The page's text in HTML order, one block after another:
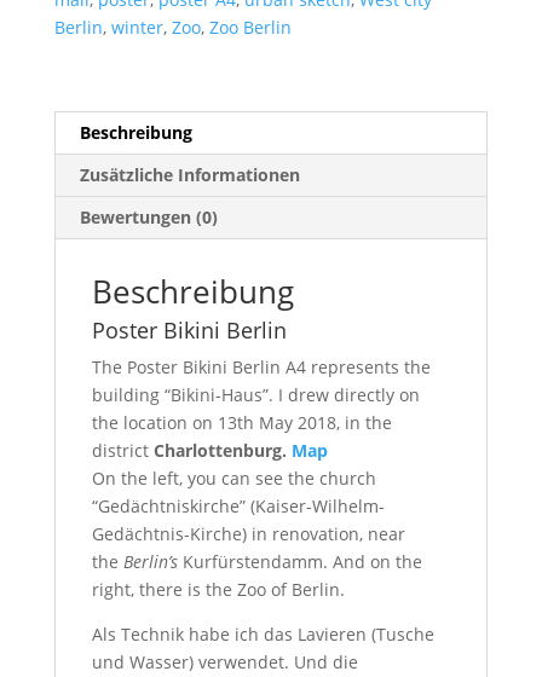
Berlin, winter, Zoo, Zoo Berlin
Beschreibung
Zusätzliche Informationen
Bewertungen (0)
Beschreibung
Poster Bikini Berlin
The Poster Bikini Berlin A4 represents the
building “Bikini-Haus”. I drew directly on
the location on 13th May 2018, in the
district Charlottenburg. Map
On the left, you can see the church
“Gedächtniskirche” (Kaiser-Wilhelm-
Gedächtnis-Kirche) in renovation, near
the Berlin’sKurfürstendamm. And on the
right, there is the Zoo of Berlin.
Als Technik habe ich das Lavieren (Tusche
und Wasser) verwendet. Und die